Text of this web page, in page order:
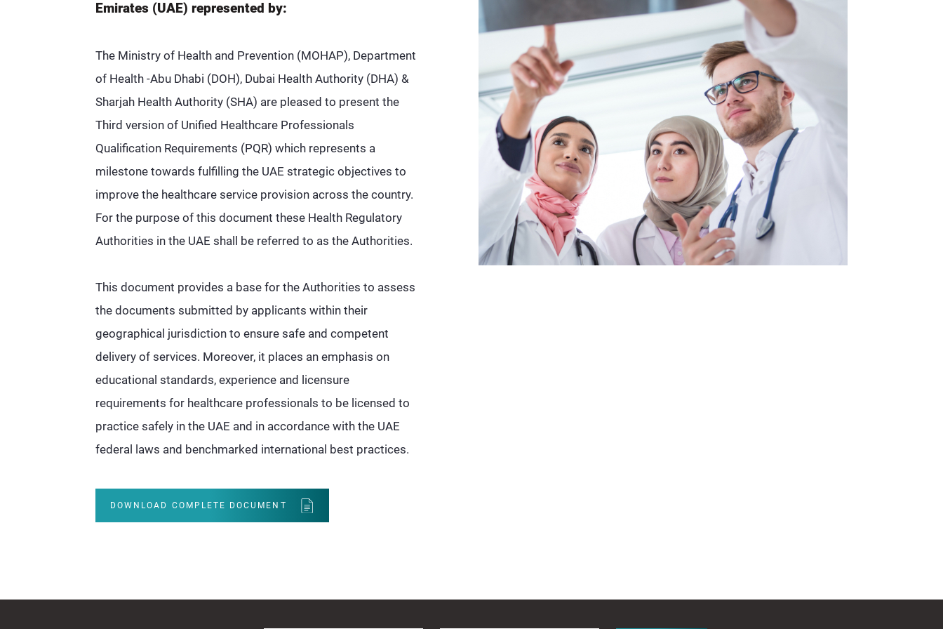
Emirates (UAE) represented by:
The Ministry of Health and Prevention (MOHAP), Department
of Health -Abu Dhabi (DOH), Dubai Health Authority (DHA) &
Sharjah Health Authority (SHA) are pleased to present the
Third version of Unified Healthcare Professionals
Qualification Requirements (PQR) which represents a
milestone towards fulfilling the UAE strategic objectives to
improve the healthcare service provision across the country.
For the purpose of this document these Health Regulatory
Authorities in the UAE shall be referred to as the Authorities.
This document provides a base for the Authorities to assess
the documents submitted by applicants within their
geographical jurisdiction to ensure safe and competent
delivery of services. Moreover, it places an emphasis on
educational standards, experience and licensure
requirements for healthcare professionals to be licensed to
practice safely in the UAE and in accordance with the UAE
federal laws and benchmarked international best practices.
DOWNLOAD COMPLETE DOCUMENT